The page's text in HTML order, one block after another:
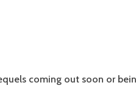
coming out soon or